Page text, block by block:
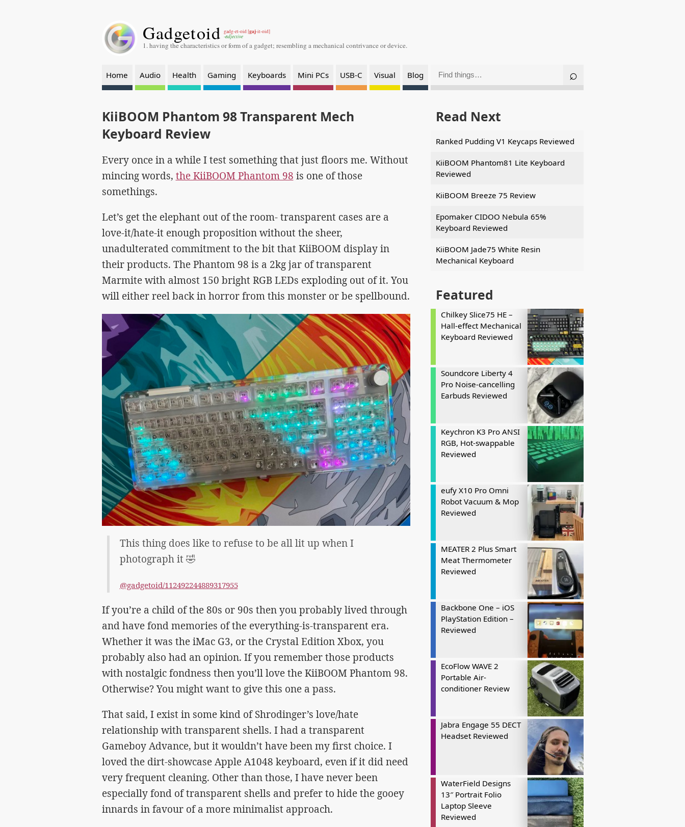
Gadgetoid gadg-et-oid [gaj-it-oid]
-adjective
1. having the characteristics or form of a gadget; resembling a mechanical contrivance or device.
Home Audio Health Gaming Keyboards Mini PCs USB-C Visual Blog
KiiBOOM Phantom 98 Transparent Mech
Keyboard Review
Every once in a while I test something that just floors me. Without
mincing words, the KiiBOOM Phantom 98 is one of those
somethings.
Let’s get the elephant out of the room- transparent cases are a
love-it/hate-it enough proposition without the sheer,
unadulterated commitment to the bit that KiiBOOM display in
their products. The Phantom 98 is a 2kg jar of transparent
Marmite with almost 150 bright RGB LEDs exploding out of it. You
will either reel back in horror from this monster or be spellbound.
This thing does like to refuse to be all lit up when I
photograph it 🤣
@gadgetoid/112492244889317955
If you’re a child of the 80s or 90s then you probably lived through
and have fond memories of the everything-is-transparent era.
Whether it was the iMac G3, or the Crystal Edition Xbox, you
probably also had an opinion. If you remember those products
with nostalgic fondness then you’ll love the KiiBOOM Phantom 98.
Otherwise? You might want to give this one a pass.
That said, I exist in some kind of Shrodinger’s love/hate
relationship with transparent shells. I had a transparent
Gameboy Advance, but it wouldn’t have been my first choice. I
loved the dirt-showcase Apple A1048 keyboard, even if it did need
very frequent cleaning. Other than those, I have never been
especially fond of transparent shells and prefer to hide the gooey
innards in favour of a more minimalist approach.
Read Next
Ranked Pudding V1 Keycaps Reviewed
KiiBOOM Phantom81 Lite Keyboard
Reviewed
KiiBOOM Breeze 75 Review
Epomaker CIDOO Nebula 65%
Keyboard Reviewed
KiiBOOM Jade75 White Resin
Mechanical Keyboard
Featured
Chilkey Slice75 HE –
Hall-effect Mechanical
Keyboard Reviewed
Soundcore Liberty 4
Pro Noise-cancelling
Earbuds Reviewed
Keychron K3 Pro ANSI
RGB, Hot-swappable
Reviewed
eufy X10 Pro Omni
Robot Vacuum & Mop
Reviewed
MEATER 2 Plus Smart
Meat Thermometer
Reviewed
Backbone One – iOS
PlayStation Edition –
Reviewed
EcoFlow WAVE 2
Portable Air-
conditioner Review
Jabra Engage 55 DECT
Headset Reviewed
WaterField Designs
13″ Portrait Folio
Laptop Sleeve
Reviewed